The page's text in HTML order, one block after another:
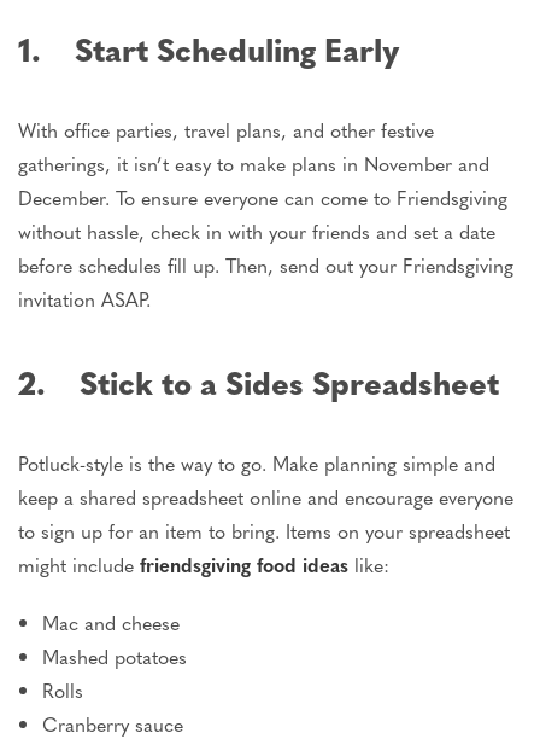
1. Start Scheduling Early
With office parties, travel plans, and other festive
gatherings, it isn’t easy to make plans in November and
December. To ensure everyone can come to Friendsgiving
without hassle, check in with your friends and set a date
before schedules fill up. Then, send out your Friendsgiving
invitation ASAP.
2. Stick to a Sides Spreadsheet
Potluck-style is the way to go. Make planning simple and
keep a shared spreadsheet online and encourage everyone
to sign up for an item to bring. Items on your spreadsheet
might include friendsgiving food ideas like:
Mac and cheese
Mashed potatoes
Rolls
Cranberry sauce